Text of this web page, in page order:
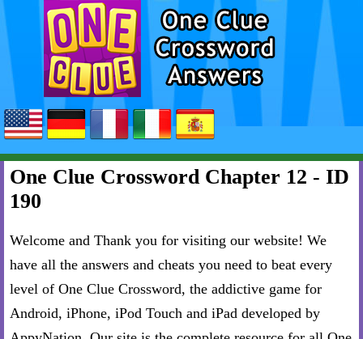
One Clue Crossword Chapter 12 - ID
190
Welcome and Thank you for visiting our website! We
have all the answers and cheats you need to beat every
level of One Clue Crossword, the addictive game for
Android, iPhone, iPod Touch and iPad developed by